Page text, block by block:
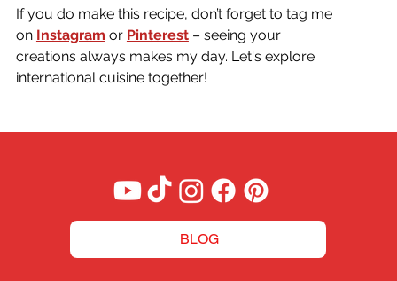
If you do make this recipe, don’t forget to tag me
on Instagram or Pinterest – seeing your
creations always makes my day. Let's explore
international cuisine together!
BLOG